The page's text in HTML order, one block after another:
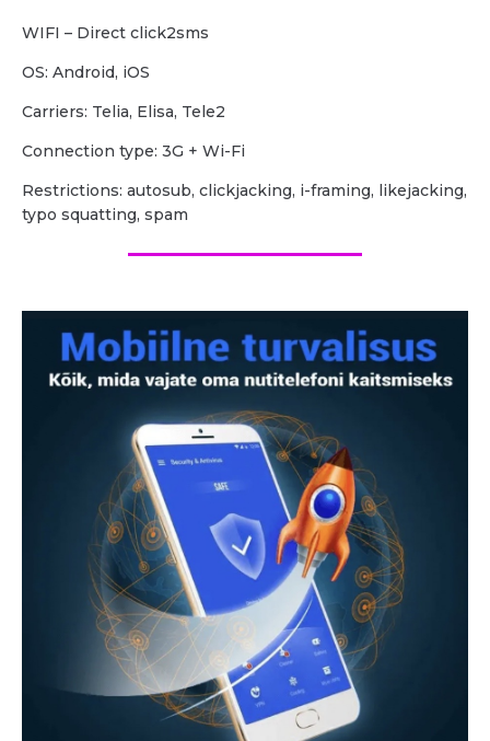
WIFI – Direct click2sms
OS: Android, iOS
Carriers: Telia, Elisa, Tele2
Сonnection type: 3G + Wi-Fi
Restrictions: autosub, clickjacking, i-framing, likejacking,
typo squatting, spam